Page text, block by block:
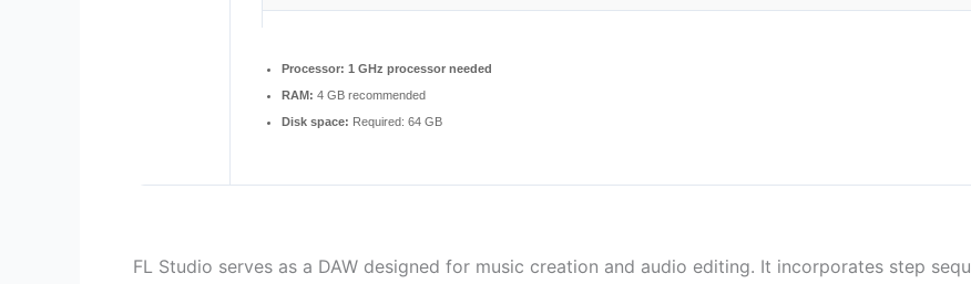
Processor: 1 GHz processor needed
RAM: 4 GB recommended
Disk space: Required: 64 GB
FL Studio serves as a DAW designed for music creation and audio editing. It incorporates step